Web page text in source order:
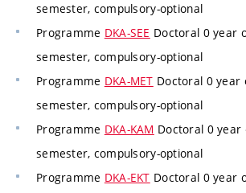
semester, compulsory-optional
Programme DKA-SEE Doctoral 0 year
semester, compulsory-optional
Programme DKA-MET Doctoral 0 year
semester, compulsory-optional
Programme DKA-KAM Doctoral 0
semester, compulsory-optional
Programme DKA-EKT Doctoral 0 year